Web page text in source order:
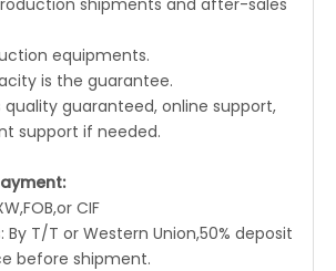
equipments.
is the guarantee.
quality guaranteed, online support,
support if needed.
CIF
T/T or Western Union,50% deposit
before shipment.